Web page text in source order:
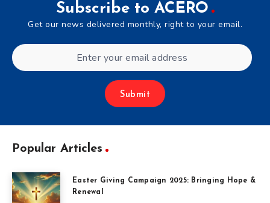
Subscribe to ACERO
Get our news delivered monthly, right to your email.
Submit
Popular Articles
Easter Giving Campaign 2025: Bringing Hope &
Renewal